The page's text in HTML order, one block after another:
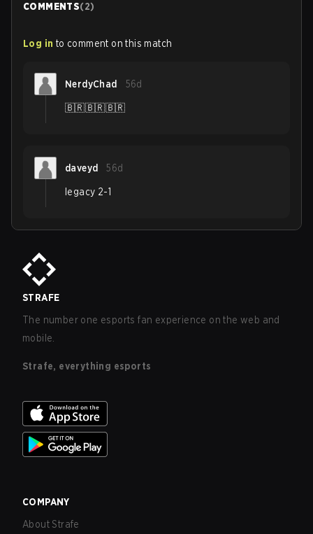
COMMENTS(2)
Log in to comment on this match
NerdyChad 56d
🇧🇷🇧🇷🇧🇷
daveyd 56d
legacy 2-1
STRAFE
The number one esports fan experience on the web and
mobile.
Strafe, everything esports
COMPANY
About Strafe